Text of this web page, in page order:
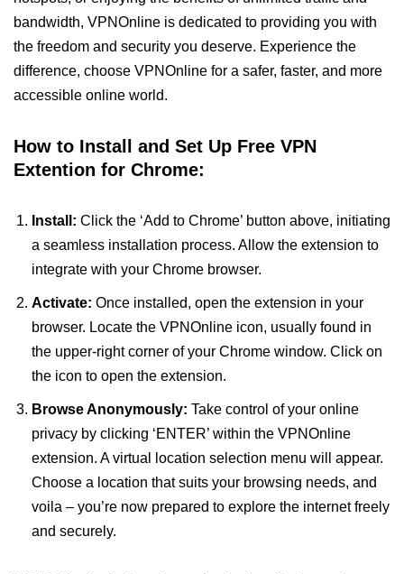
bandwidth, VPNOnline is dedicated to providing you with
the freedom and security you deserve. Experience the
difference, choose VPNOnline for a safer, faster, and more
accessible online world.
How to Install and Set Up Free VPN
Extention for Chrome:
Install: Click the ‘Add to Chrome’ button above, initiating
a seamless installation process. Allow the extension to
integrate with your Chrome browser.
Activate: Once installed, open the extension in your
browser. Locate the VPNOnline icon, usually found in
the upper-right corner of your Chrome window. Click on
the icon to open the extension.
Browse Anonymously: Take control of your online
privacy by clicking ‘ENTER’ within the VPNOnline
extension. A virtual location selection menu will appear.
Choose a location that suits your browsing needs, and
voila – you’re now prepared to explore the internet freely
and securely.